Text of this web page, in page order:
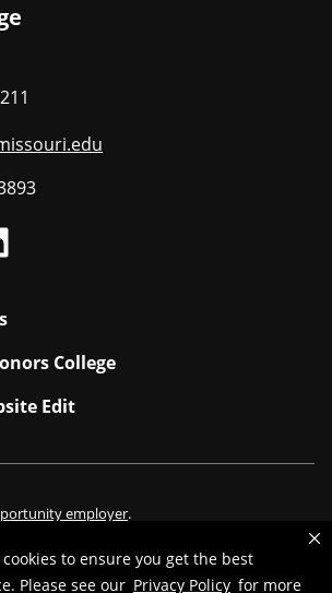
to ensure you get the best
Please see our Privacy Policy for more
College
Edit
employer.